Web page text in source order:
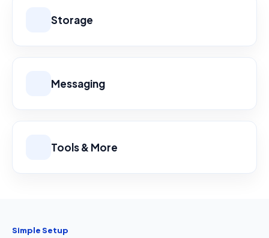
Storage
Messaging
Tools & More
Simple Setup